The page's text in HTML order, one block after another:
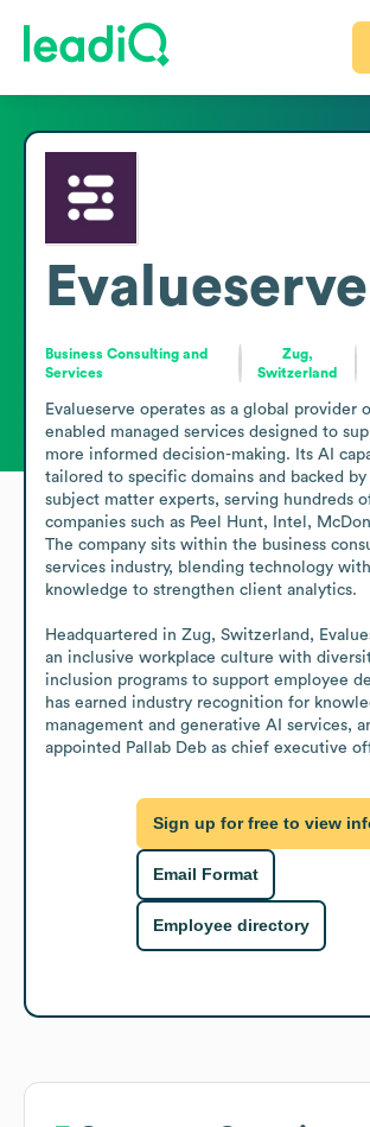
Evalueserve
Business Consulting and
Services
Zug,
Switzerland
Evalueserve operates as a global provider
enabled managed services designed to
more informed decision-making. Its AI
tailored to specific domains and backed by
subject matter experts, serving hundreds
companies such as Peel Hunt, Intel,
The company sits within the business
services industry, blending technology
knowledge to strengthen client analytics.
Headquartered in Zug, Switzerland,
an inclusive workplace culture with
inclusion programs to support employee
has earned industry recognition for
management and generative AI services,
appointed Pallab Deb as chief executive
Sign up for free to view
Email Format
Employee directory